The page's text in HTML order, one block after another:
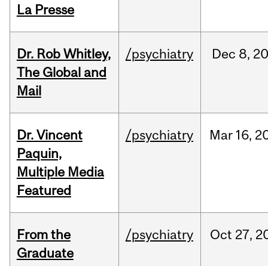
La Presse
Dr. Rob Whitley,
The Global and
Mail
/psychiatry Dec 8,
Dr. Vincent
Paquin,
Multiple Media
Featured
/psychiatry Mar 16,
From the
Graduate
/psychiatry Oct 27,